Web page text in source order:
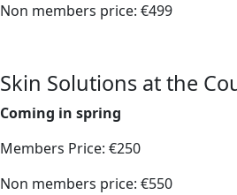
Non members price: €499
Skin Solutions at the
Coming in spring
Members Price: €250
Non members price: €550